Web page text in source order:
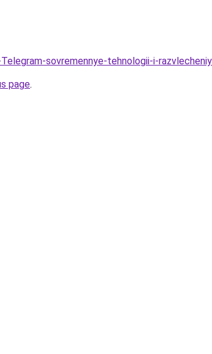
sovremennye-tehnologii-i-
page.